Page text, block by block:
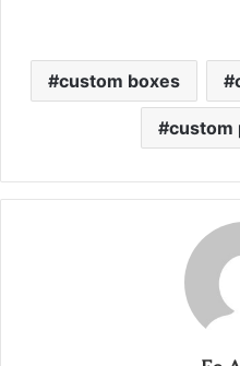
custom boxes
custom